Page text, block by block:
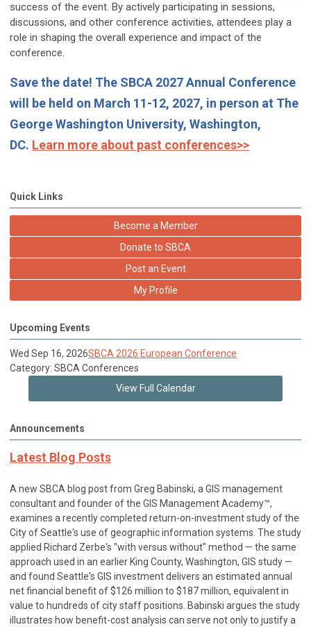
success of the event. By actively participating in sessions,
discussions, and other conference activities, attendees play a
role in shaping the overall experience and impact of the
conference.
Save the date! The SBCA 2027 Annual Conference
will be held on March 11-12, 2027, in person at The
George Washington University, Washington,
DC. Learn more about past conferences>>
Quick Links
Become a Member
Donate to SBCA
Post an Event
My Profile
Upcoming Events
Wed Sep 16, 2026SBCA 2026 European Conference
Category: SBCA Conferences
View Full Calendar
Announcements
Latest Blog Posts
A new SBCA blog post from Greg Babinski, a GIS management
consultant and founder of the GIS Management Academy™,
examines a recently completed return-on-investment study of the
City of Seattle's use of geographic information systems. The study
applied Richard Zerbe's "with versus without" method — the same
approach used in an earlier King County, Washington, GIS study —
and found Seattle's GIS investment delivers an estimated annual
net financial benefit of $126 million to $187 million, equivalent in
value to hundreds of city staff positions. Babinski argues the study
illustrates how benefit-cost analysis can serve not only to justify a